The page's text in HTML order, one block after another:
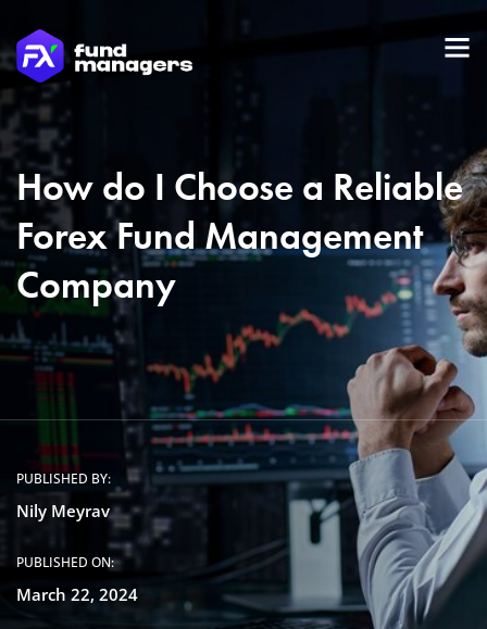
How do I Choose a Reliable
Forex Fund Management
Company
PUBLISHED BY:
Nily Meyrav
PUBLISHED ON:
March 22, 2024